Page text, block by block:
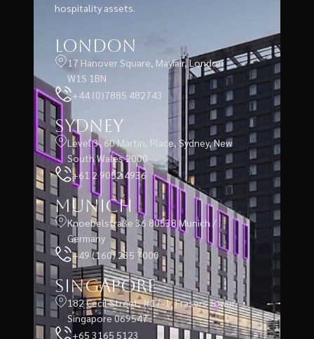
hospitality assets.
London
17 Hanover Square, Mayfair, London
W1S 1BN
+44 (0)7885 482743
Sydney
Level 3, 60 Martin, Place, Sydney, New
South Wales 2000
+61 2 9052 4936
Munich
Knoebelstraße 36 80538 Munich /
Germany
+49 (160) 235 7000
Singapore
182 Cecil Street, #17-1, Frasers Tower,
Singapore 069547
+65 3165 5123